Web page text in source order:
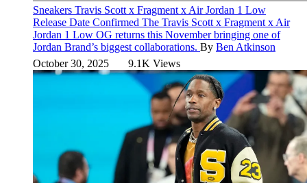
Sneakers Travis Scott x Fragment x Air Jordan 1 Low
Release Date Confirmed The Travis Scott x Fragment x Air
Jordan 1 Low OG returns this November bringing one of
Jordan Brand’s biggest collaborations. By Ben Atkinson
October 30, 2025
9.1K Views